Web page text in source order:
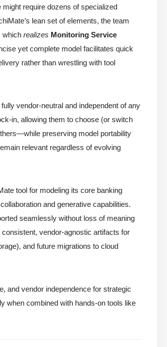
require dozens of specialized
lean set of elements, the team
whichrealizes Monitoring Service
yet complete model facilitates quick
rather than wrestling with tool
vendor-neutral and independent of any
in, allowing them to choose (or switch
preserving model portability
relevant regardless of evolving
tool for modeling its core banking
and generative capabilities.
seamlessly without loss of meaning
vendor-agnostic artifacts for
and future migrations to cloud
and vendor independence for strategic
when combined with hands-on tools like